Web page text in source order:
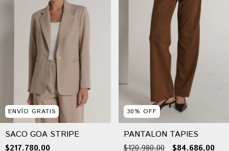
ENVÍO GRATIS
SACO GOA STRIPE
$217.780,00
30% OFF
PANTALON TAPIES
$120.980,00 $84.686,00